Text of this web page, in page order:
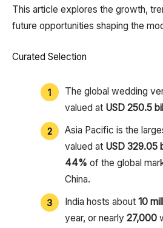
This article explores the growth,
future opportunities shaping the
Curated Selection
The global wedding
valued at USD 250.5
Asia Pacific is the
valued at USD 329.05
44% of the global
China.
India hosts about 10
year, or nearly27,000